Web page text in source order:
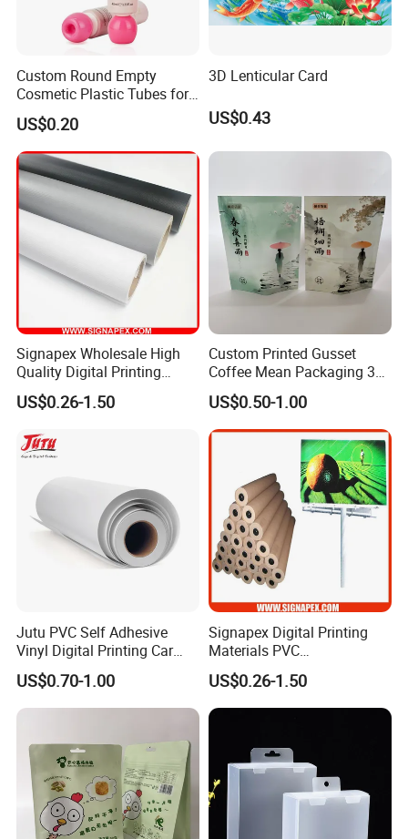
Custom Round Empty
Cosmetic Plastic Tubes for
Hand Cream and Sunscreen
Cream
US$0.20
3D Lenticular Card
US$0.43
Signapex Wholesale High
Quality Digital Printing
Advertising Materials PVC
Flex Banner Roll
US$0.26-1.50
Custom Printed Gusset
Coffee Mean Packaging 3
Sides Seal Bag
US$0.50-1.00
Jutu PVC Self Adhesive
Vinyl Digital Printing Car
Sticker Film
US$0.70-1.00
Signapex Digital Printing
Materials PVC
Fronlit/Backlit/Blockout
Flex Banner for Outdoor
Advertising
US$0.26-1.50